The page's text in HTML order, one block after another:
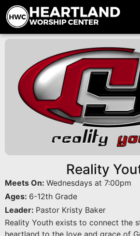
Reality
Meets On: Wednesdays at 7:00pm
Ages: 6-12th Grade
Leader: Pastor Kristy Baker
Reality Youth exists to connect the
heartland to the love and grace of